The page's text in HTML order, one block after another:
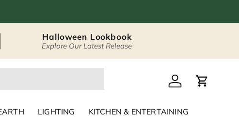
Halloween Lookbook
Explore Our Latest Release
Décor & HomeLog in Cart
LIGHTING
KITCHEN & ENTERTAINING